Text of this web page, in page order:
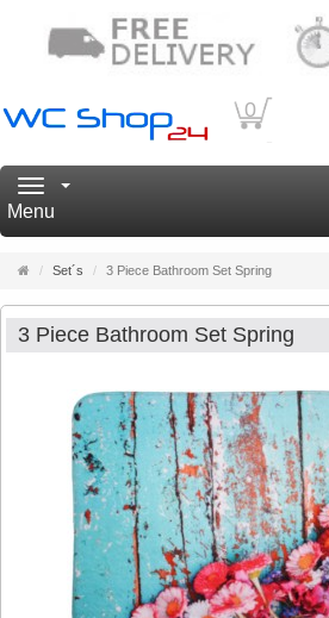
0
Navigation
Menu
MainSet´s 3 Piece Bathroom Set Spring
3 Piece Bathroom Set Spring